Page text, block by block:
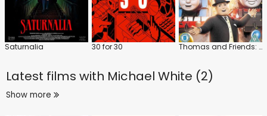
Saturnalia 30 for 30 Thomas and Friends: The Royal Engine
Latest films with Michael White (2)
Show more